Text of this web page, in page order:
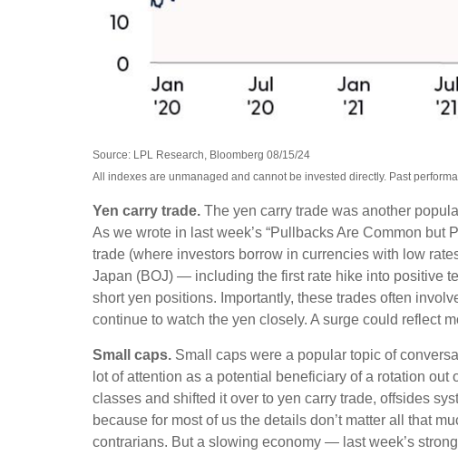
Source: LPL Research, Bloomberg 08/15/24
All indexes are unmanaged and cannot be invested directly. Past
Yen carry trade. The yen carry trade was another
As we wrote in last week’s “Pullbacks Are Common
trade (where investors borrow in currencies with low
Japan (BOJ) — including the first rate hike into positive
short yen positions. Importantly, these trades often
continue to watch the yen closely. A surge could reflect
Small caps. Small caps were a popular topic of
lot of attention as a potential beneficiary of a rotation
classes and shifted it over to yen carry trade, offsides
because for most of us the details don’t matter all that
contrarians. But a slowing economy — last week’s